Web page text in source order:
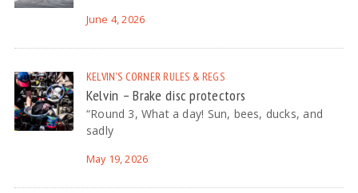
June 4, 2026
KELVIN'S CORNER RULES & REGS
Kelvin – Brake disc protectors
“Round 3, What a day! Sun, bees, ducks, and
sadly
May 19, 2026